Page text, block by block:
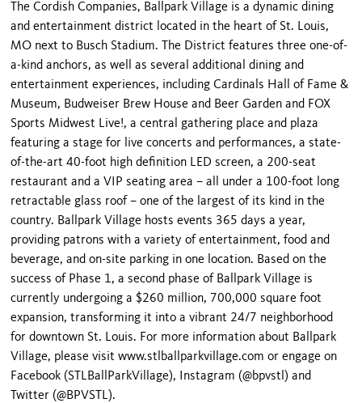
The Cordish Companies, Ballpark Village is a dynamic dining
and entertainment district located in the heart of St. Louis,
MO next to Busch Stadium. The District features three one-of-
a-kind anchors, as well as several additional dining and
entertainment experiences, including Cardinals Hall of Fame &
Museum, Budweiser Brew House and Beer Garden and FOX
Sports Midwest Live!, a central gathering place and plaza
featuring a stage for live concerts and performances, a state-
of-the-art 40-foot high definition LED screen, a 200-seat
restaurant and a VIP seating area – all under a 100-foot long
retractable glass roof – one of the largest of its kind in the
country. Ballpark Village hosts events 365 days a year,
providing patrons with a variety of entertainment, food and
beverage, and on-site parking in one location. Based on the
success of Phase 1, a second phase of Ballpark Village is
currently undergoing a $260 million, 700,000 square foot
expansion, transforming it into a vibrant 24/7 neighborhood
for downtown St. Louis. For more information about Ballpark
Village, please visit www.stlballparkvillage.com or engage on
Facebook (STLBallParkVillage), Instagram (@bpvstl) and
Twitter (@BPVSTL).